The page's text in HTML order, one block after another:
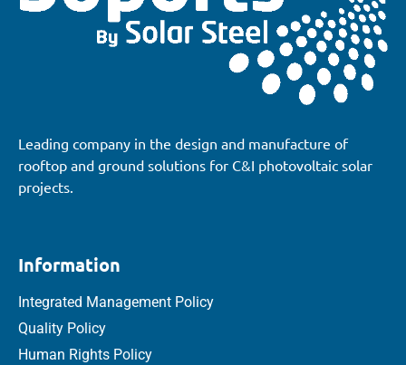
Leading company in the design and manufacture of
rooftop and ground solutions for C&I photovoltaic solar
projects.
Information
Integrated Management Policy
Quality Policy
Human Rights Policy